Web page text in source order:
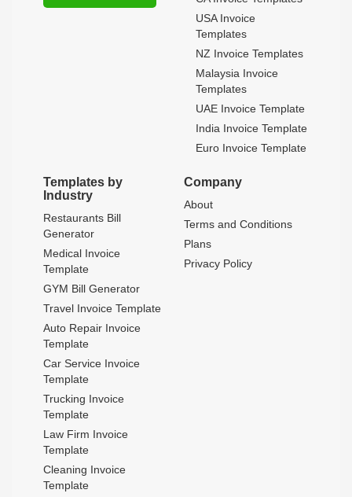
USA Invoice
Templates
NZ Invoice Templates
Malaysia Invoice
Templates
UAE Invoice Template
India Invoice Template
Euro Invoice Template
Templates by
Industry
Restaurants Bill
Generator
Medical Invoice
Template
GYM Bill Generator
Travel Invoice Template
Auto Repair Invoice
Template
Car Service Invoice
Template
Trucking Invoice
Template
Law Firm Invoice
Template
Cleaning Invoice
Template
Company
About
Terms and Conditions
Plans
Privacy Policy